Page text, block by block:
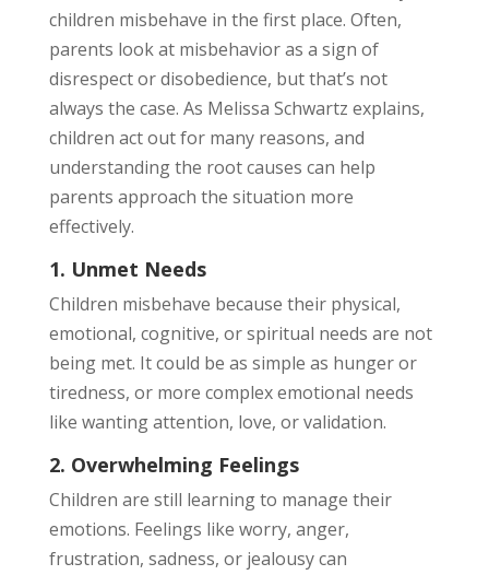
children misbehave in the first place. Often,
parents look at misbehavior as a sign of
disrespect or disobedience, but that’s not
always the case. As Melissa Schwartz explains,
children act out for many reasons, and
understanding the root causes can help
parents approach the situation more
effectively.
1. Unmet Needs
Children misbehave because their physical,
emotional, cognitive, or spiritual needs are not
being met. It could be as simple as hunger or
tiredness, or more complex emotional needs
like wanting attention, love, or validation.
2. Overwhelming Feelings
Children are still learning to manage their
emotions. Feelings like worry, anger,
frustration, sadness, or jealousy can